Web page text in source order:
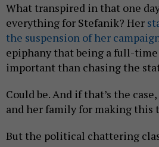
What transpired in that one
everything for Stefanik? Her
the suspension of her
epiphany that being a full-time
important than chasing the
Could be. And if that’s the
and her family for making this
But the political chattering